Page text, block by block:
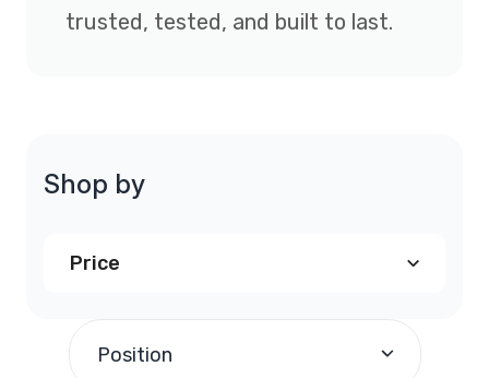
trusted, tested, and built to last.
Shop by
Price
Position